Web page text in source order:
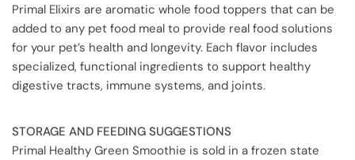
Primal Elixirs are aromatic whole food toppers that can be
added to any pet food meal to provide real food solutions
for your pet’s health and longevity. Each flavor includes
specialized, functional ingredients to support healthy
digestive tracts, immune systems, and joints.
STORAGE AND FEEDING SUGGESTIONS
Primal Healthy Green Smoothie is sold in a frozen state